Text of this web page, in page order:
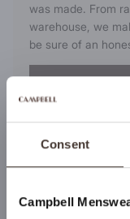
Consent
Campbell
was made. From
warehouse, we
be sure of an